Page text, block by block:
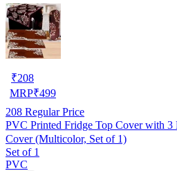
₹208
MRP₹499
208 Regular Price
PVC Printed Fridge Top Cover with 3
Cover (Multicolor, Set of 1)
Set of 1
PVC